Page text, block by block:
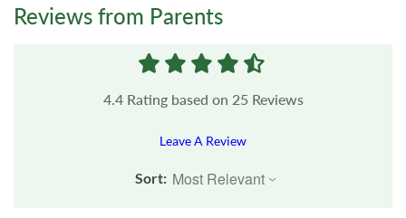
Reviews from Parents
4.4Rating based on 25Reviews
Leave A Review
Sort: